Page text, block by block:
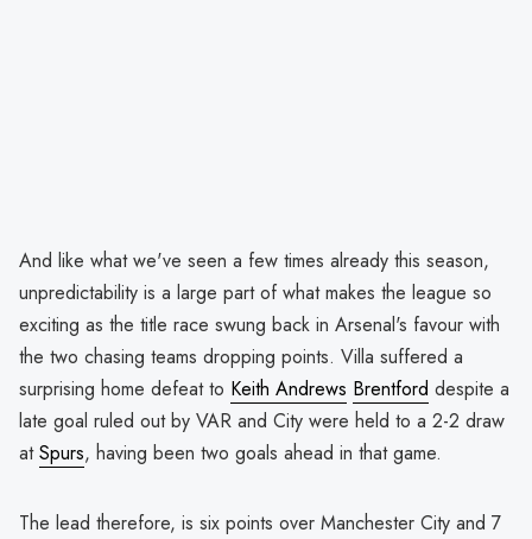
And like what we've seen a few times already this season,
unpredictability is a large part of what makes the league so
exciting as the title race swung back in Arsenal's favour with
the two chasing teams dropping points. Villa suffered a
surprising home defeat to Keith Andrews Brentford despite a
late goal ruled out by VAR and City were held to a 2-2 draw
atSpurs, having been two goals ahead in that game.
The lead therefore, is six points over Manchester City and 7